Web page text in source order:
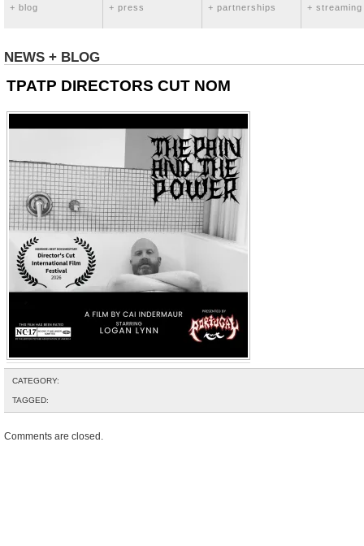
+ blog + press + partnerships + streaming
NEWS + BLOG
TPATP DIRECTORS CUT NOM
CATEGORY:
TAGGED:
Comments are closed.